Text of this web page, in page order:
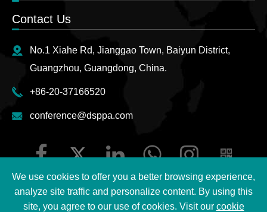
Contact Us
No.1 Xiahe Rd, Jianggao Town, Baiyun District,
Guangzhou, Guangdong, China.
+86-20-37166520
conference@dsppa.com
We use cookies to offer you a better browsing experience,
analyze site traffic and personalize content. By using this
site, you agree to our use of cookies. Visit our cookie